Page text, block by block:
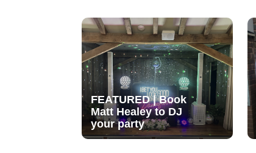
FEATURED | Book
Matt Healey to DJ
your party